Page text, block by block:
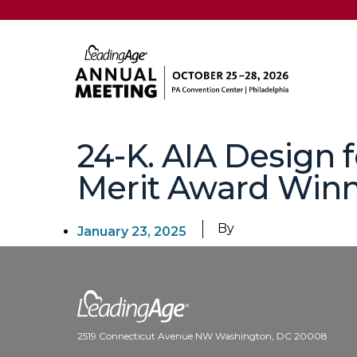
24-K. AIA
Merit Award
January 23, 2025 By
2519 Connecticut Avenue NW Washington, DC 20008